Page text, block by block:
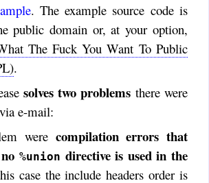
. The example source code is
public domain or, at your option,
The Fuck You Want To Public
.
solves two problems there were
e-mail:
were compilation errors that
%union directive is used in the
case the include headers order is